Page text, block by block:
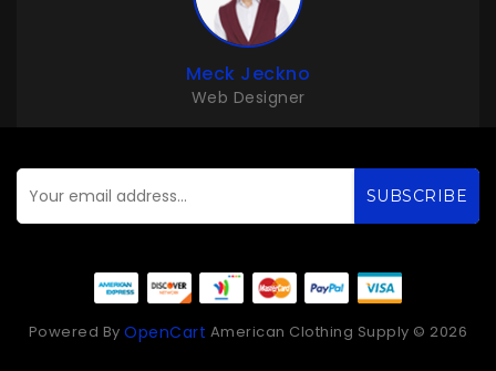
John Duff
Web Developer
SUBSCRIBE
Powered ByOpenCart American Clothing Supply © 2026